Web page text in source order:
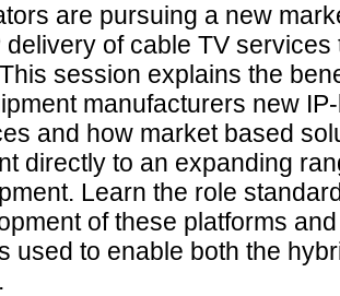
are pursuing a new
delivery of cable TV
session explains the
manufacturers new
and how market based
directly to an expanding
Learn the role
of these platforms
used to enable both the